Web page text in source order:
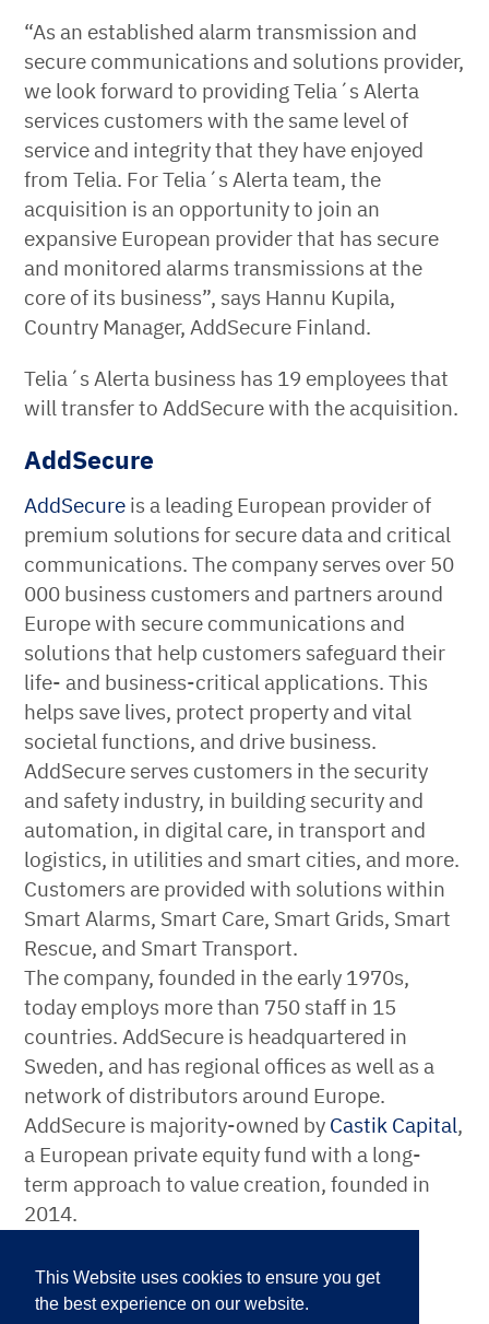
This Website uses cookies to ensure you get
the best experience on our website.
“As an established alarm transmission and
secure communications and solutions provider,
we look forward to providing Telia´s Alerta
services customers with the same level of
service and integrity that they have enjoyed
from Telia. For Telia´s Alerta team, the
acquisition is an opportunity to join an
expansive European provider that has secure
and monitored alarms transmissions at the
core of its business”, says Hannu Kupila,
Country Manager, AddSecure Finland.
Telia´s Alerta business has 19 employees that
will transfer to AddSecure with the acquisition.
AddSecure
AddSecure is a leading European provider of
premium solutions for secure data and critical
communications. The company serves over 50
000 business customers and partners around
Europe with secure communications and
solutions that help customers safeguard their
life- and business-critical applications. This
helps save lives, protect property and vital
societal functions, and drive business.
AddSecure serves customers in the security
and safety industry, in building security and
automation, in digital care, in transport and
logistics, in utilities and smart cities, and more.
Customers are provided with solutions within
Smart Alarms, Smart Care, Smart Grids, Smart
Rescue, and Smart Transport.
The company, founded in the early 1970s,
today employs more than 750 staff in 15
countries. AddSecure is headquartered in
Sweden, and has regional offices as well as a
network of distributors around Europe.
AddSecure is majority-owned by Castik Capital,
a European private equity fund with a long-
term approach to value creation, founded in
2014.
For more information, please
contact: